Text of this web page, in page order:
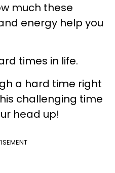
much these
energy help you
times in life.
a hard time right
challenging time
head up!